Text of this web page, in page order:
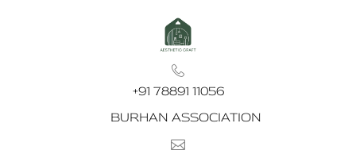
+91 78891 11056
BURHAN ASSOCIATION